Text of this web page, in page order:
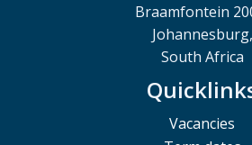
Braamfontein
Johannesburg,
South Africa
Vacancies